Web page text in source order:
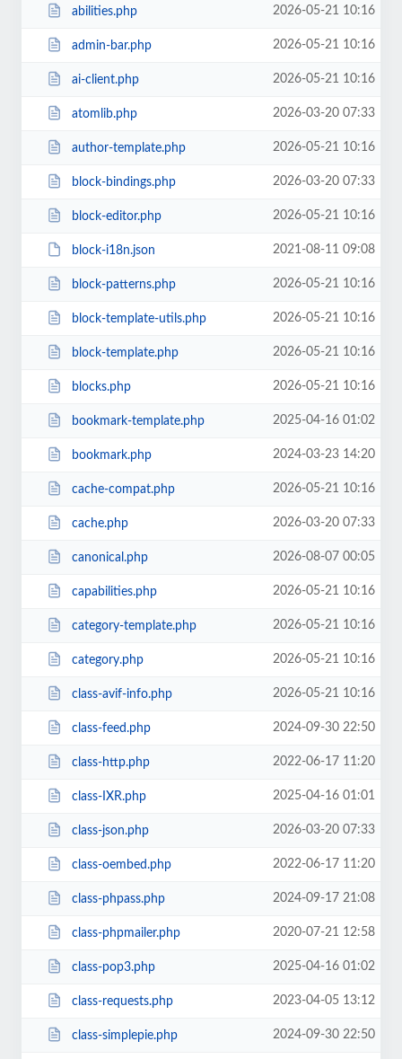
abilities.php 2026-05-21 10:16
admin-bar.php 2026-05-21 10:16
ai-client.php 2026-05-21 10:16
atomlib.php 2026-03-20 07:33
author-template.php 2026-05-21 10:16
block-bindings.php 2026-03-20 07:33
block-editor.php 2026-05-21 10:16
block-i18n.json 2021-08-11 09:08
block-patterns.php 2026-05-21 10:16
block-template-utils.php 2026-05-21 10:16
block-template.php 2026-05-21 10:16
blocks.php 2026-05-21 10:16
bookmark-template.php 2025-04-16 01:02
bookmark.php 2024-03-23 14:20
cache-compat.php 2026-05-21 10:16
cache.php 2026-03-20 07:33
canonical.php 2026-08-07 00:05
capabilities.php 2026-05-21 10:16
category-template.php 2026-05-21 10:16
category.php 2026-05-21 10:16
class-avif-info.php 2026-05-21 10:16
class-feed.php 2024-09-30 22:50
class-http.php 2022-06-17 11:20
class-IXR.php 2025-04-16 01:01
class-json.php 2026-03-20 07:33
class-oembed.php 2022-06-17 11:20
class-phpass.php 2024-09-17 21:08
class-phpmailer.php 2020-07-21 12:58
class-pop3.php 2025-04-16 01:02
class-requests.php 2023-04-05 13:12
class-simplepie.php 2024-09-30 22:50